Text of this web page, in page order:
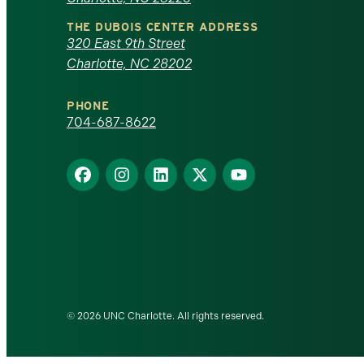
North
Carolina
at
Charlotte
homepage
THE DUBOIS CENTER ADDRESS
320 East 9th Street
Charlotte, NC 28202
PHONE
704-687-8622
Find
us
Find
us
Find
us
Find
us
Find
us
© 2026 UNC Charlotte. All rights reserved.